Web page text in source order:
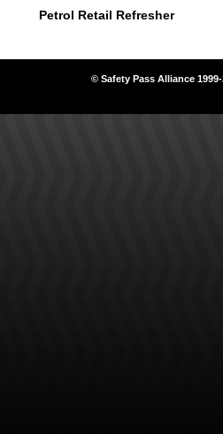
Petrol Retail Refresher
© Safety Pass Alliance